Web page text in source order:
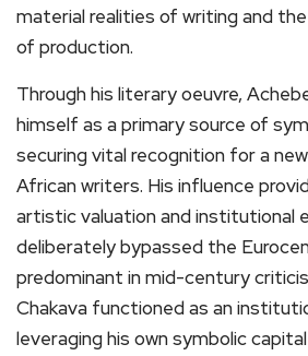
material realities of writing and
of production.
Through his literary oeuvre,
himself as a primary source of
securing vital recognition for a
African writers. His influence
artistic valuation and institutional
deliberately bypassed the
predominant in mid-century
Chakava functioned as an
leveraging his own symbolic